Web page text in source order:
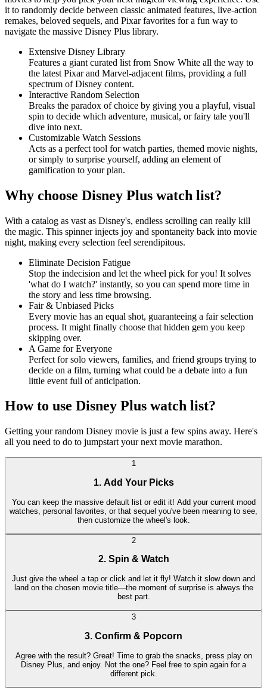
it to randomly decide between classic animated features, live-action
remakes, beloved sequels, and Pixar favorites for a fun way to
navigate the massive Disney Plus library.
Extensive Disney Library
Features a giant curated list from Snow White all the way to
the latest Pixar and Marvel-adjacent films, providing a full
spectrum of Disney content.
Interactive Random Selection
Breaks the paradox of choice by giving you a playful, visual
spin to decide which adventure, musical, or fairy tale you'll
dive into next.
Customizable Watch Sessions
Acts as a perfect tool for watch parties, themed movie nights,
or simply to surprise yourself, adding an element of
gamification to your plan.
Why choose Disney Plus watch list?
With a catalog as vast as Disney's, endless scrolling can really kill
the magic. This spinner injects joy and spontaneity back into movie
night, making every selection feel serendipitous.
Eliminate Decision Fatigue
Stop the indecision and let the wheel pick for you! It solves
'what do I watch?' instantly, so you can spend more time in
the story and less time browsing.
Fair & Unbiased Picks
Every movie has an equal shot, guaranteeing a fair selection
process. It might finally choose that hidden gem you keep
skipping over.
A Game for Everyone
Perfect for solo viewers, families, and friend groups trying to
decide on a film, turning what could be a debate into a fun
little event full of anticipation.
How to use Disney Plus watch list?
Getting your random Disney movie is just a few spins away. Here's
all you need to do to jumpstart your next movie marathon.
1
1. Add Your Picks
You can keep the massive default list or edit it! Add your current mood
watches, personal favorites, or that sequel you've been meaning to see,
then customize the wheel's look.
2
2. Spin & Watch
Just give the wheel a tap or click and let it fly! Watch it slow down and
land on the chosen movie title—the moment of surprise is always the
best part.
3
3. Confirm & Popcorn
Agree with the result? Great! Time to grab the snacks, press play on
Disney Plus, and enjoy. Not the one? Feel free to spin again for a
different pick.